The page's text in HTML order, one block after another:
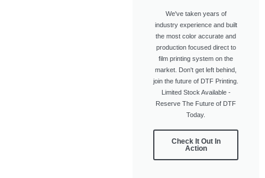
We've taken years of
industry experience and built
the most color accurate and
production focused direct to
film printing system on the
market. Don't get left behind,
join the future of DTF Printing.
Limited Stock Available -
Reserve The Future of DTF
Today.
Check It Out In
Action